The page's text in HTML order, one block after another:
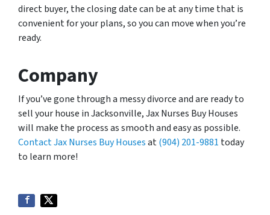
direct buyer, the closing date can be at any time that is
convenient for your plans, so you can move when you’re
ready.
Company
If you’ve gone through a messy divorce and are ready to
sell your house in Jacksonville, Jax Nurses Buy Houses
will make the process as smooth and easy as possible.
Contact Jax Nurses Buy Housesat(904) 201-9881 today
to learn more!